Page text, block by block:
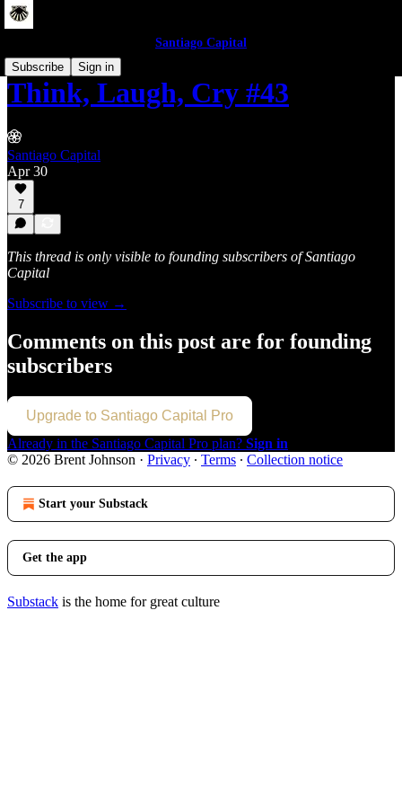
Santiago Capital
Subscribe
Sign in
Think, Laugh, Cry #43
Santiago Capital
Apr 30
7
This thread is only visible to founding subscribers of Santiago
Capital
Subscribe to view →
Comments on this post are for founding
subscribers
Upgrade to Santiago Capital Pro
Already in the Santiago Capital Pro plan? Sign in
© 2026 Brent Johnson · Privacy ∙ Terms ∙ Collection notice
Start your Substack
Get the app
Substack is the home for great culture